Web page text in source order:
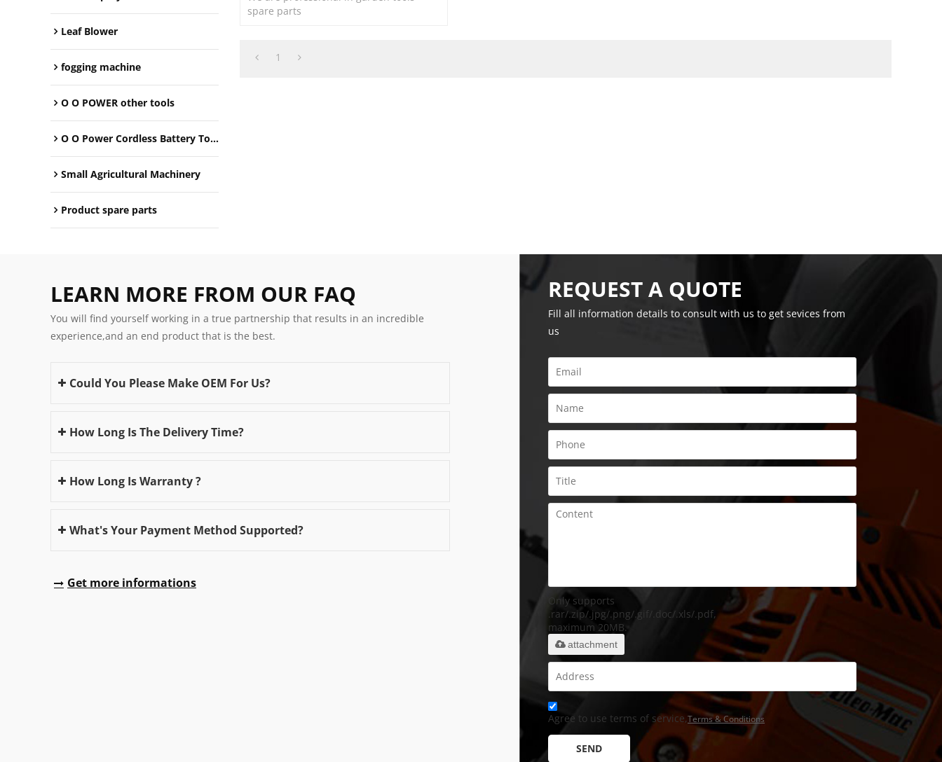
Leaf Blower
fogging machine
O O POWER other tools
O O Power Cordless Battery Tools
Small Agricultural Machinery
Product spare parts
spare parts
1
LEARN MORE FROM OUR FAQ
You will find yourself working in a true partnership that results in an incredible
experience,and an end product that is the best.
Could You Please Make OEM For Us?
How Long Is The Delivery Time?
How Long Is Warranty ?
What's Your Payment Method Supported?
Get more informations
REQUEST A QUOTE
Fill all information details to consult with us to get sevices from
us
Only supports
.rar/.zip/.jpg/.png/.gif/.doc/.xls/.pdf,
maximum 20MB.
attachment
Agree to use terms of service,Terms & Conditions
SEND